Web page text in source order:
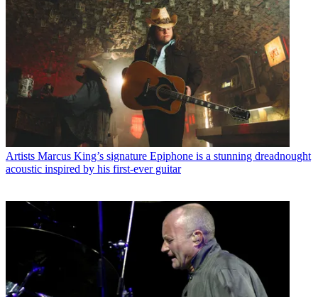
Artists Marcus King’s signature Epiphone is a stunning dreadnought
acoustic inspired by his first-ever guitar